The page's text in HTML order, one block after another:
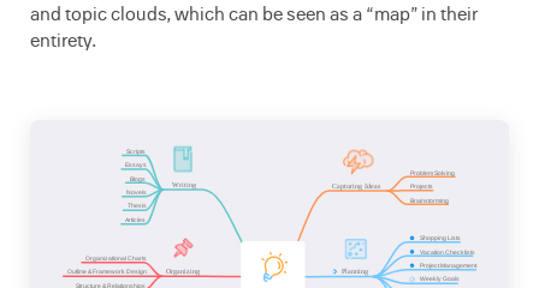
and topic clouds, which can be seen as a “map” in their
entirety.